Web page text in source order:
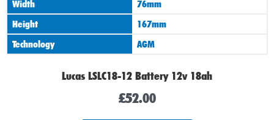
Width
76mm
Height
167mm
Technology
AGM
Lucas LSLC18-12 Battery 12v 18ah
£52.00